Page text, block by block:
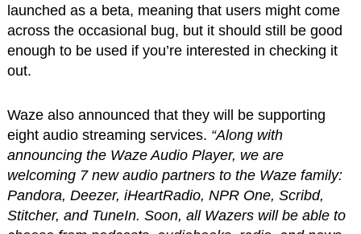
launched as a beta, meaning that users might come
across the occasional bug, but it should still be good
enough to be used if you’re interested in checking it
out.
Waze also announced that they will be supporting
eight audio streaming services. “Along with
announcing the Waze Audio Player, we are
welcoming 7 new audio partners to the Waze family:
Pandora, Deezer, iHeartRadio, NPR One, Scribd,
Stitcher, and TuneIn. Soon, all Wazers will be able to